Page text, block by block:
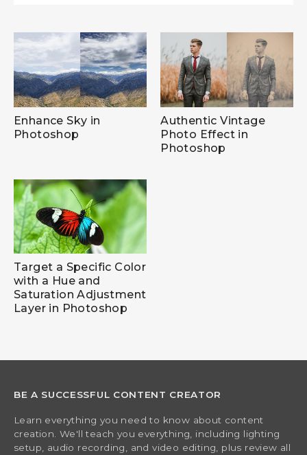
Enhance Sky in
Photoshop
Authentic Vintage
Photo Effect in
Photoshop
Target a Specific Color
with a Hue and
Saturation Adjustment
Layer in Photoshop
BE A SUCCESSFUL CONTENT CREATOR
Learn everything you need to know about content
creation. We'll teach you everything, including lighting
setup, audio recording, and video editing, plus review all